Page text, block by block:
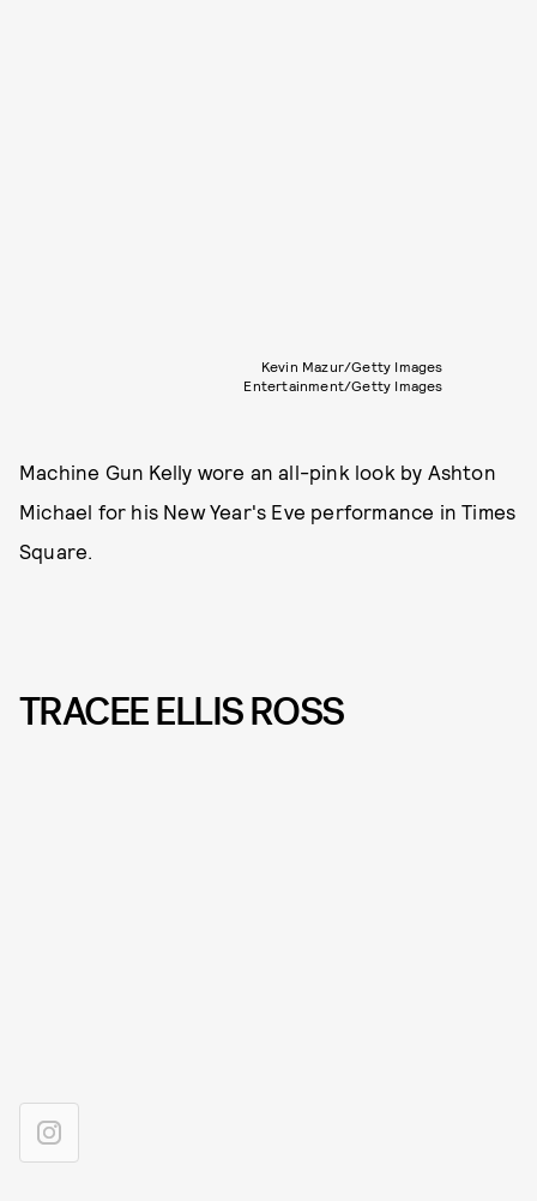
Kevin Mazur/Getty Images
Entertainment/Getty Images
Machine Gun Kelly wore an all-pink look by Ashton
Michael for his New Year's Eve performance in Times
Square.
TRACEE ELLIS ROSS